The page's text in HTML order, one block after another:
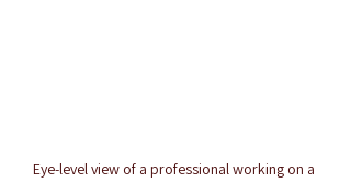
Eye-level view of a professional working on a